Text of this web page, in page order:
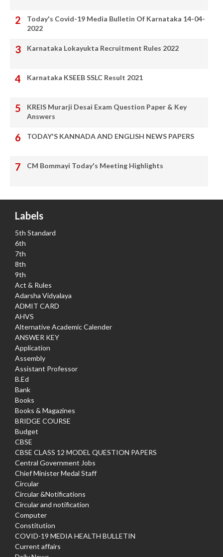
Today's Covid-19 Media Bulletin Of Karnataka 14-04-
2022
Karnataka Lokayukta Recruitment Rules 2022
Karnataka KSEEB SSLC Result 2021
KREIS Murarji Desai Exam Question Paper & Key
Answers
TODAY'S KANNADA AND ENGLISH NEWS PAPERS
CM Bommayi Today's Meeting Highlights
Labels
5th Standard
6th
7th
8th
9th
Act & Rules
Adarsha Vidyalaya
ADMIT CARD
AHVS
Alternative Academic Calender
ANSWER KEY
Application
Assembly
Assistant Professor
B.Ed
Bank
Books
Books & Magazines
BRIDGE COURSE
Budget
CBSE
CBSE CLASS 12 MODEL QUESTION PAPERS
Central Government Jobs
Chief Minister Medal Staff
Circular
Circular &Notifications
Circular and notification
Computer
Constitution
COVID-19 MEDIA HEALTH BULLETIN
Current affairs